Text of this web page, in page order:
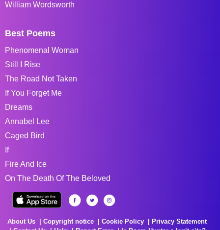
William Wordsworth
Best Poems
Phenomenal Woman
Still I Rise
The Road Not Taken
If You Forget Me
Dreams
Annabel Lee
Caged Bird
If
Fire And Ice
On The Death Of The Beloved
About Us Copyright notice Cookie Policy
Privacy Statement